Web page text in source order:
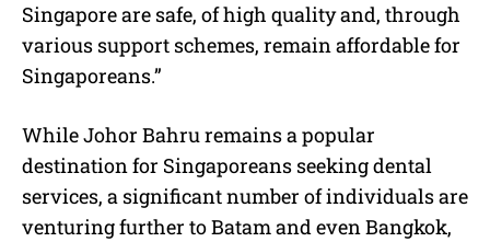
Singapore are safe, of high quality and, through
various support schemes, remain affordable for
Singaporeans.”
While Johor Bahru remains a popular
destination for Singaporeans seeking dental
services, a significant number of individuals are
venturing further to Batam and even Bangkok,